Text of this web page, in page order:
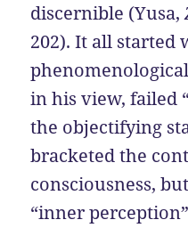
discernible (Yusa,
202). It all started
in his view, failed
the objectifying
bracketed the
consciousness,
“inner